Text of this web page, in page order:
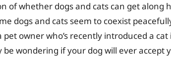
of whether dogs and cats can get along
dogs and cats seem to coexist
pet owner who’s recently introduced a
be wondering if your dog will ever accept